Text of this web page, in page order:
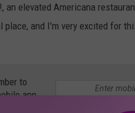
an elevated Americana
place, and I'm very excited for
to
app